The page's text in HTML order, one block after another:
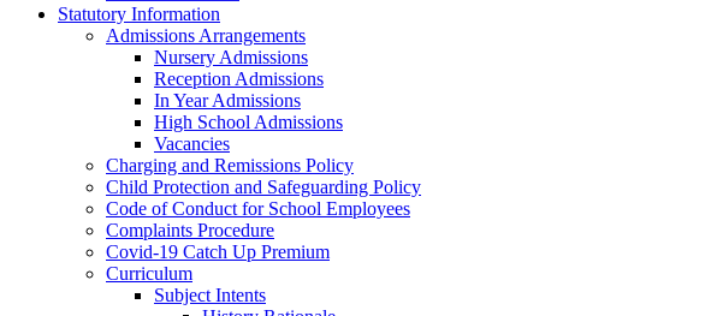
Statutory Information
Admissions Arrangements
Nursery Admissions
Reception Admissions
In Year Admissions
High School Admissions
Vacancies
Charging and Remissions Policy
Child Protection and Safeguarding Policy
Code of Conduct for School Employees
Complaints Procedure
Covid-19 Catch Up Premium
Curriculum
Subject Intents